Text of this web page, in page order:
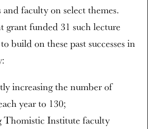
and faculty on select themes.
grant funded 31 such lecture
build on these past successes in
increasing the number of
year to 130;
Thomistic Institute faculty